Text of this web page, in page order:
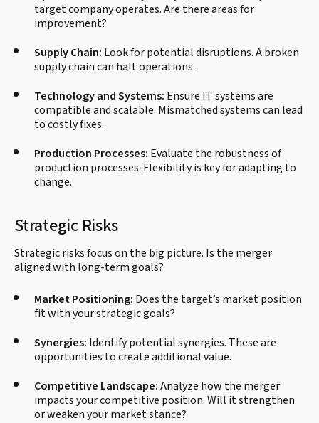
target company operates. Are there areas for
improvement?
Supply Chain: Look for potential disruptions. A broken
supply chain can halt operations.
Technology and Systems: Ensure IT systems are
compatible and scalable. Mismatched systems can lead
to costly fixes.
Production Processes: Evaluate the robustness of
production processes. Flexibility is key for adapting to
change.
Strategic Risks
Strategic risks focus on the big picture. Is the merger
aligned with long-term goals?
Market Positioning: Does the target’s market position
fit with your strategic goals?
Synergies: Identify potential synergies. These are
opportunities to create additional value.
Competitive Landscape:Analyze how the merger
impacts your competitive position. Will it strengthen
or weaken your market stance?